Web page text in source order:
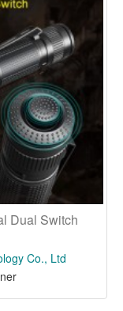
Dual Switch
Co., Ltd